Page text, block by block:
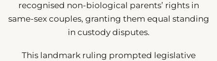
recognised non-biological parents’ rights in
same-sex couples, granting them equal standing
in custody disputes.
This landmark ruling prompted legislative